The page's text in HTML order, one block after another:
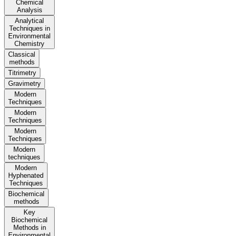
Chemical
Analysis
Analytical
Techniques in
Environmental
Chemistry
Classical
methods
Titrimetry
Gravimetry
Modern
Techniques
Modern
Techniques
Modern
Techniques
Modern
techniques
Modern
Hyphenated
Techniques
Biochemical
methods
Key
Biochemical
Methods in